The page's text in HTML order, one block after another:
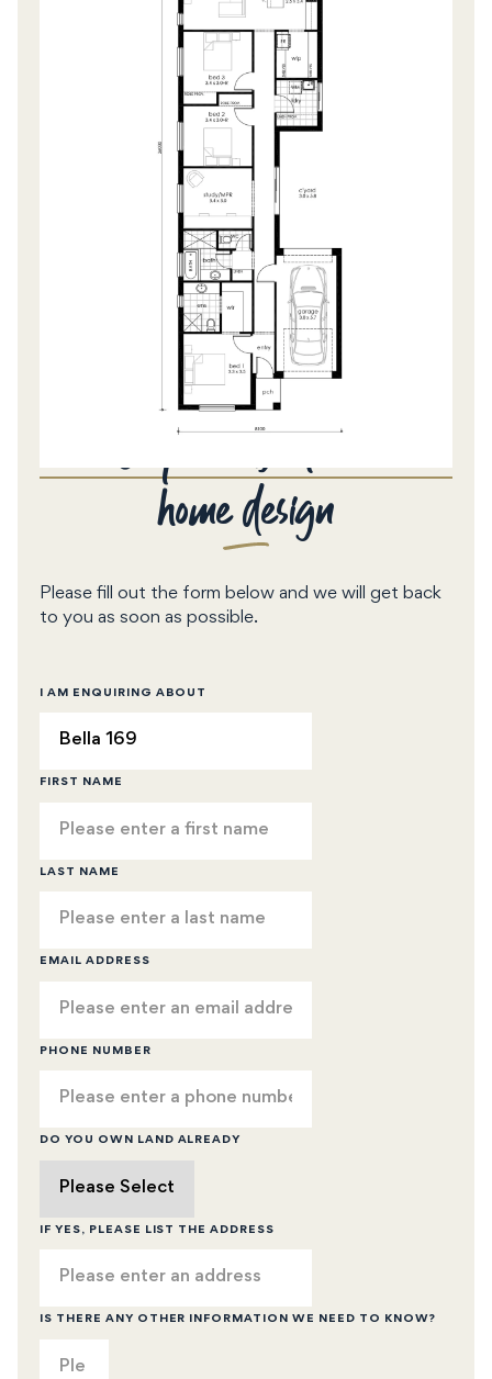
Enquire about this
home design
Please fill out the form below and we will get back
to you as soon as possible.
I AM ENQUIRING ABOUT
FIRST NAME
LAST NAME
EMAIL ADDRESS
PHONE NUMBER
DO YOU OWN LAND ALREADY
IF YES, PLEASE LIST THE ADDRESS
IS THERE ANY OTHER INFORMATION WE NEED TO KNOW?